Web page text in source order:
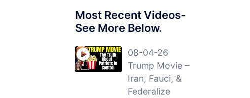
Most Recent Videos-
See More Below.
08-04-26
Trump Movie –
Iran, Fauci, &
Federalize